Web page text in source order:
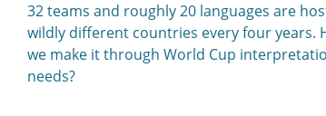
32 teams and roughly 20 languages are
wildly different countries every four years.
we make it through World Cup
needs?